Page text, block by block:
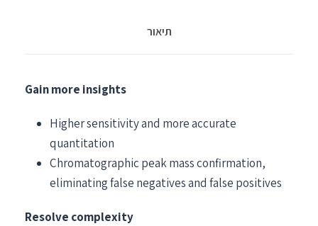
תיאור
Gain more insights
Higher sensitivity and more accurate
quantitation
Chromatographic peak mass confirmation,
eliminating false negatives and false positives
Resolve complexity